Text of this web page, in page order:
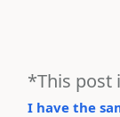
*This post
I have the